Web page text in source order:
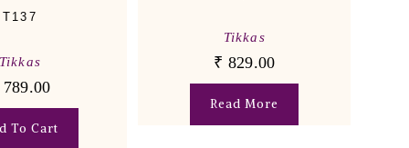
T137
Tikkas
789.00
To Cart
Tikkas
₹ 829.00
Read More